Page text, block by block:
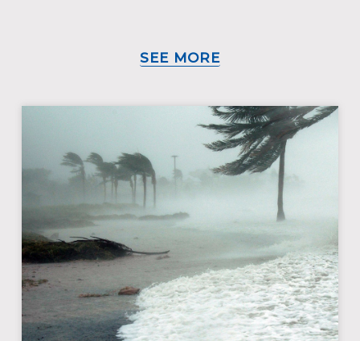
SEE MORE